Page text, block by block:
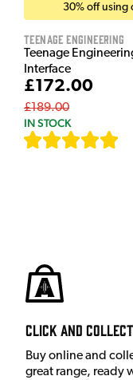
30% off using
Teenage Engineering
Teenage
Interface
£172.00
£189.00
IN STOCK
Click and Collect
Buy online and
great range, ready